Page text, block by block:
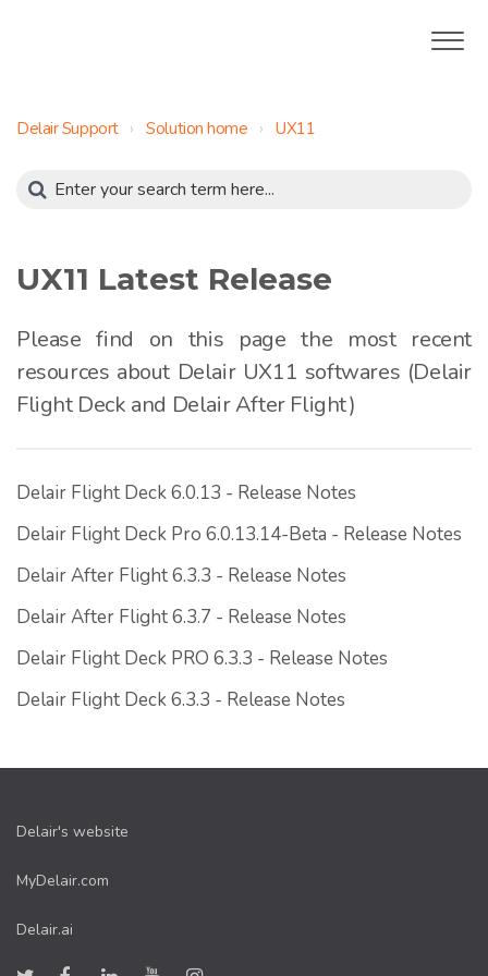
Delair Support Solution home UX11
UX11 Latest Release
Please find on this page the most recent
resources about Delair UX11 softwares (Delair
Flight Deck and Delair After Flight)
Delair Flight Deck 6.0.13 - Release Notes
Delair Flight Deck Pro 6.0.13.14-Beta - Release Notes
Delair After Flight 6.3.3 - Release Notes
Delair After Flight 6.3.7 - Release Notes
Delair Flight Deck PRO 6.3.3 - Release Notes
Delair Flight Deck 6.3.3 - Release Notes
Delair's website
MyDelair.com
Delair.ai